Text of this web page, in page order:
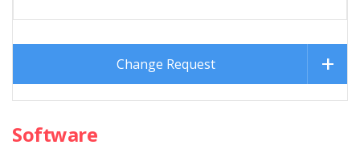
Change Request
Software